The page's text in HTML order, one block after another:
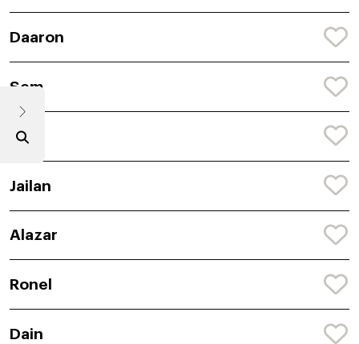
Daaron
Sem
Jaiel
Jailan
Alazar
Ronel
Dain